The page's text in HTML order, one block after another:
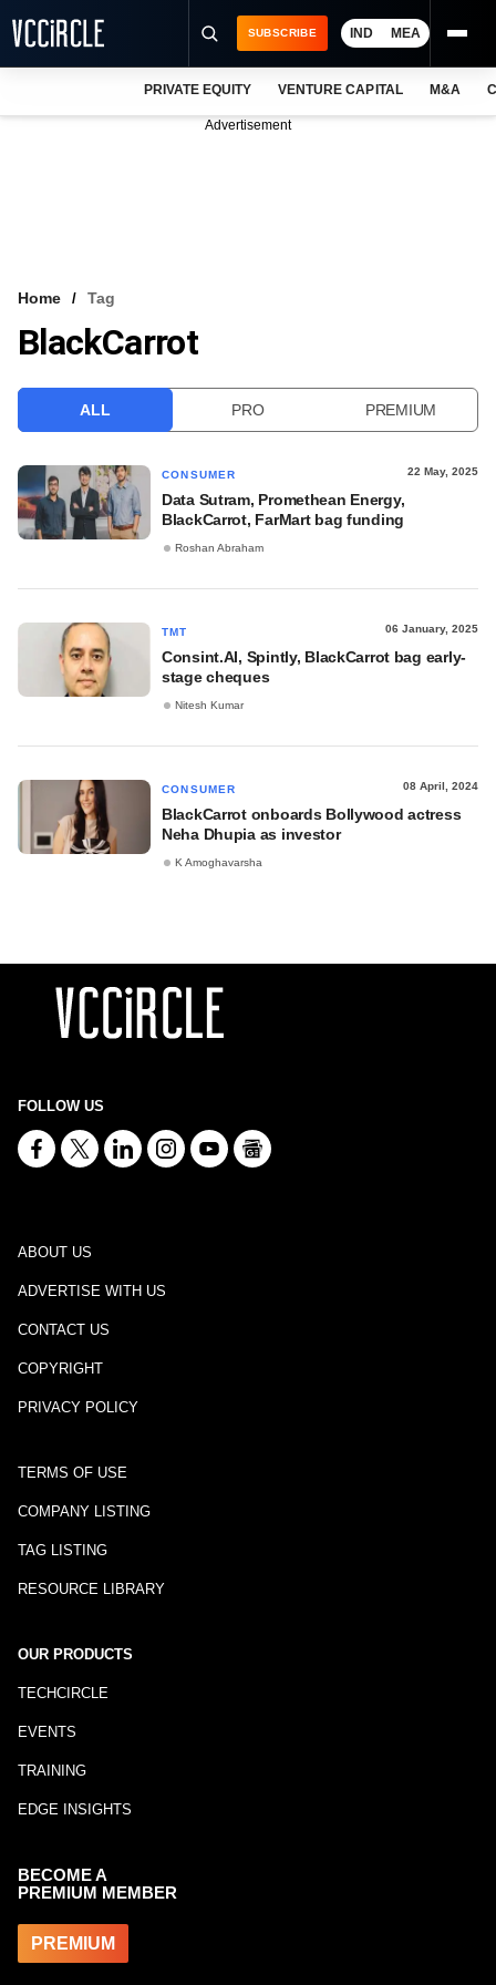
VCC INTELLIGENCE
SUBSCRIBE IND MEA
PRIVATE EQUITY VENTURE CAPITAL M&A
Advertisement
Home Tag
BlackCarrot
ALL PRO PREMIUM
CONSUMER 22 May, 2025
Data Sutram, Promethean Energy,
BlackCarrot, FarMart bag funding
Roshan Abraham
TMT 06 January, 2025
Consint.AI, Spintly, BlackCarrot bag early-
stage cheques
Nitesh Kumar
CONSUMER 08 April, 2024
BlackCarrot onboards Bollywood actress
Neha Dhupia as investor
K Amoghavarsha
FOLLOW US
ABOUT US
ADVERTISE WITH US
CONTACT US
COPYRIGHT
PRIVACY POLICY
TERMS OF USE
COMPANY LISTING
TAG LISTING
RESOURCE LIBRARY
OUR PRODUCTS
TECHCIRCLE
EVENTS
TRAINING
EDGE INSIGHTS
BECOME A
PREMIUM MEMBER
PREMIUM